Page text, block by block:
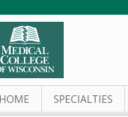
HOME SPECIALTIES